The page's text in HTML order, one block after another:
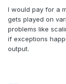
I would pay for a
gets played on
problems like
if exceptions
output.